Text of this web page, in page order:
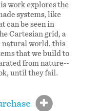
work explores the
systems, like
can be seen in
Cartesian grid, a
natural world, this
that we build to
from nature--
until they fail.